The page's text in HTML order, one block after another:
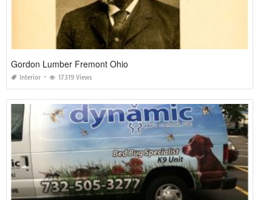
Gordon Lumber Fremont Ohio
Interior 17319 Views